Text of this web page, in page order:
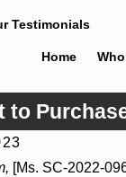
Testimonials
Home
[Ms. SC-2022-